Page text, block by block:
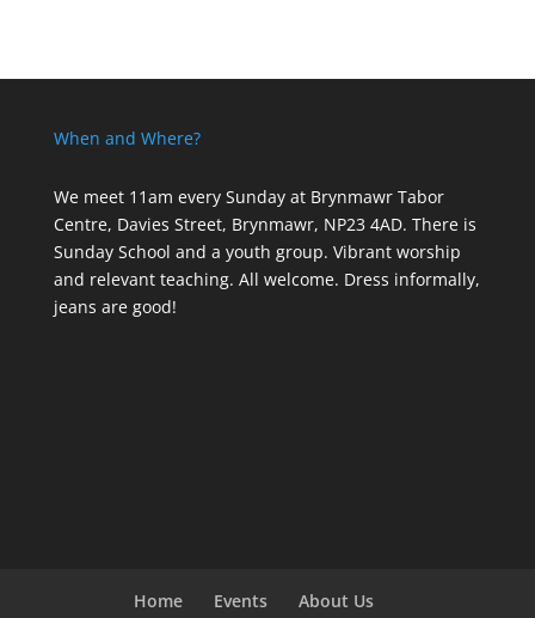
When and Where?
We meet 11am every Sundayat Brynmawr Tabor
Centre, Davies Street, Brynmawr, NP23 4AD. There is
Sunday School and a youth group. Vibrant worship
and relevant teaching. All welcome. Dress informally,
jeans are good!
Home Events
About Us